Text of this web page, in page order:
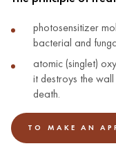
photosensitizer
bacterial and
atomic (singlet)
it destroys the
death.
TO MAKE AN